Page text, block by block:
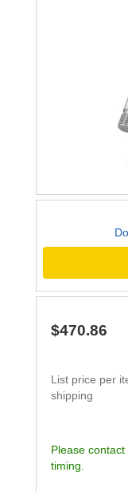
$470.86
List price per
shipping
Please
timing.